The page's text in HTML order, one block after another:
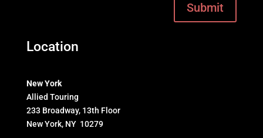
Submit
Location
New York
Allied Touring
233 Broadway, 13th Floor
New York, NY 10279